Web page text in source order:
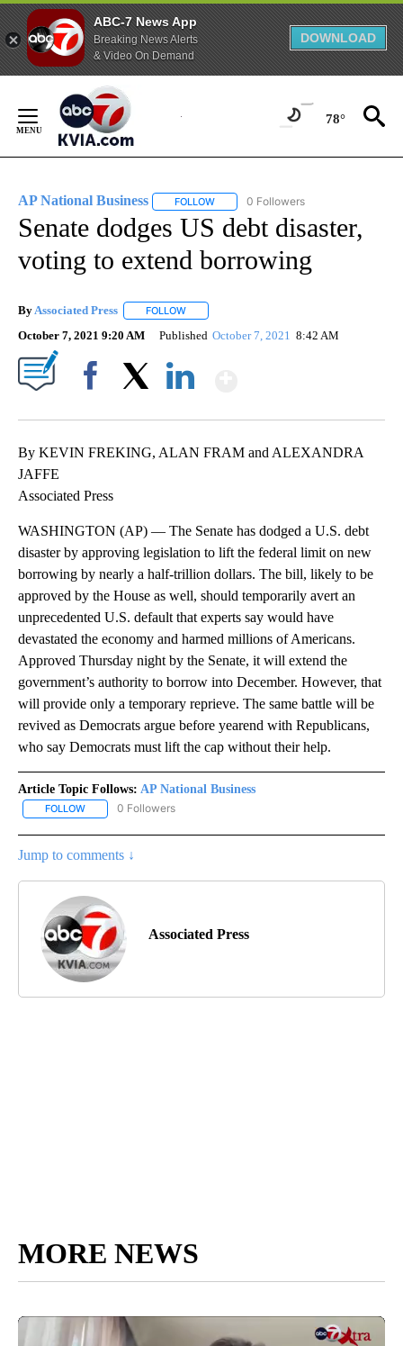
ABC-7 News App
Breaking News Alerts
& Video On Demand
DOWNLOAD
Content
78°
AP National Business FOLLOW FOLLOW "AP NATIONAL BUSINESS"
0 Followers
Senate dodges US debt disaster,
voting to extend borrowing
ByAssociated Press FOLLOW
October 7, 2021 9:20 AM Published October 7, 2021 8:42 AM
By KEVIN FREKING, ALAN FRAM and ALEXANDRA
JAFFE
Associated Press
WASHINGTON (AP) — The Senate has dodged a U.S. debt
disaster by approving legislation to lift the federal limit on new
borrowing by nearly a half-trillion dollars. The bill, likely to be
approved by the House as well, should temporarily avert an
unprecedented U.S. default that experts say would have
devastated the economy and harmed millions of Americans.
Approved Thursday night by the Senate, it will extend the
government’s authority to borrow into December. However, that
will provide only a temporary reprieve. The same battle will be
revived as Democrats argue before yearend with Republicans,
who say Democrats must lift the cap without their help.
Article Topic Follows: AP National Business
FOLLOW FOLLOW "AP NATIONAL BUSINESS" TO RECEIVE NOTIFICATIONS
0 Followers
Jump to comments ↓
Associated Press
MORE NEWS